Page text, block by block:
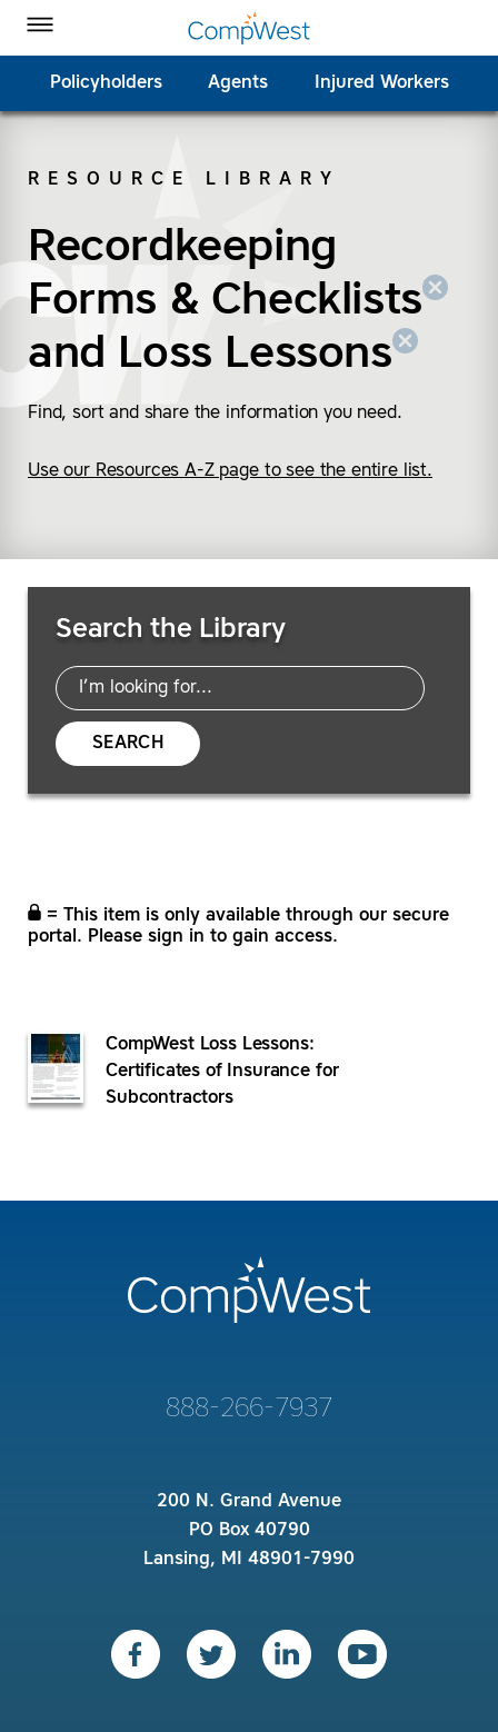
Toggle Menu
Policyholders Agents Injured Workers
RESOURCE LIBRARY
Recordkeeping
Forms & Checklists
(remove
and Loss Lessons
(remove “Loss
Find, sort and share the information you need.
Use our Resources A-Z page to see the entire list.
Search the Library
SEARCH
= This item is only available through our secure
portal. Please sign in to gain access.
CompWest Loss Lessons:
Certificates of Insurance for
Subcontractors
888-266-7937
200 N. Grand Avenue
PO Box 40790
Lansing, MI 48901-7990
CompWest Insurance on Facebook
CompWest Insurance on Twitter
CompWest Insurance on LinkedIn
CompWest Insurance on YouTube